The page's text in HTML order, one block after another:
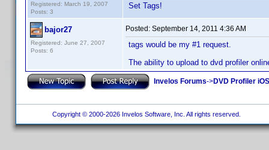
Registered: March 19, 2007
Posts: 3
Set Tags!
bajor27
Registered: June 27, 2007
Posts: 6
Posted: September 14, 2011 4:36 AM
tags would be my #1 request.
The ability to upload to dvd profiler
Invelos Forums->DVD Profiler
Copyright © 2000-2026 Invelos Software, Inc. All rights reserved.